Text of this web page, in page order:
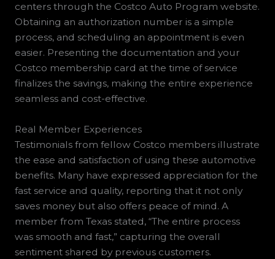
centers through the Costco Auto Program website.
Obtaining an authorization number is a simple
process, and scheduling an appointment is even
easier. Presenting the documentation and your
Costco membership card at the time of service
finalizes the savings, making the entire experience
seamless and cost-effective.
Real Member Experiences
Testimonials from fellow Costco members illustrate
the ease and satisfaction of using these automotive
benefits. Many have expressed appreciation for the
fast service and quality, reporting that it not only
saves money but also offers peace of mind. A
member from Texas stated, “The entire process
was smooth and fast,” capturing the overall
sentiment shared by previous customers.